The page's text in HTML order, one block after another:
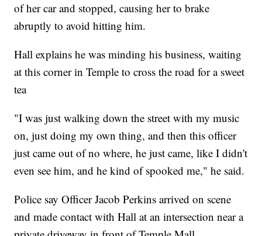
of her car and stopped, causing her to brake
abruptly to avoid hitting him.
Hall explains he was minding his business, waiting
at this corner in Temple to cross the road for a sweet
tea
"I was just walking down the street with my music
on, just doing my own thing, and then this officer
just came out of no where, he just came, like I didn't
even see him, and he kind of spooked me," he said.
Police say Officer Jacob Perkins arrived on scene
and made contact with Hall at an intersection near a